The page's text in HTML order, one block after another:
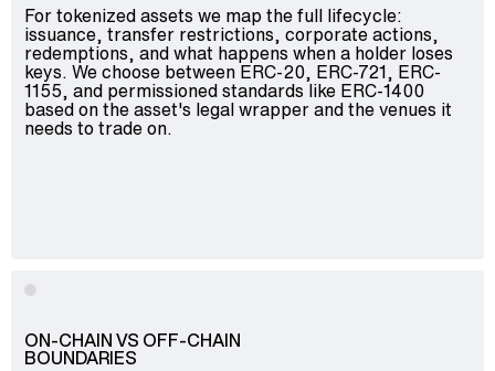
For tokenized assets we map the full lifecycle:
issuance, transfer restrictions, corporate actions,
redemptions, and what happens when a holder loses
keys. We choose between ERC-20, ERC-721, ERC-
1155, and permissioned standards like ERC-1400
based on the asset's legal wrapper and the venues it
needs to trade on.
ON-CHAIN VS OFF-CHAIN
BOUNDARIES